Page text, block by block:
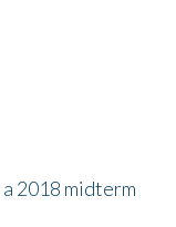
2018 midterm